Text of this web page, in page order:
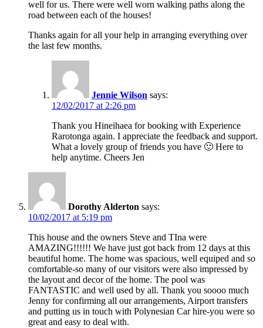
well for us. There were well worn walking paths along the
road between each of the houses!
Thanks again for all your help in arranging everything over
the last few months.
Jennie Wilson says:
12/02/2017 at 2:26 pm
Thank you Hineihaea for booking with Experience
Rarotonga again. I appreciate the feedback and support.
What a lovely group of friends you have 🙂 Here to
help anytime. Cheers Jen
Dorothy Alderton says:
10/02/2017 at 5:19 pm
This house and the owners Steve and TIna were
AMAZING!!!!!! We have just got back from 12 days at this
beautiful home. The home was spacious, well equiped and so
comfortable-so many of our visitors were also impressed by
the layout and decor of the home. The pool was
FANTASTIC and well used by all. Thank you soooo much
Jenny for confirming all our arrangements, Airport transfers
and putting us in touch with Polynesian Car hire-you were so
great and easy to deal with.